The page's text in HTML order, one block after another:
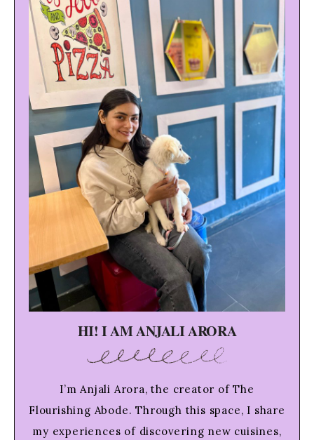
HI! I AM ANJALI ARORA
I’m Anjali Arora, the creator of The
Flourishing Abode. Through this space, I share
my experiences of discovering new cuisines,